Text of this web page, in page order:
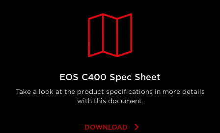
EOS C400 Spec Sheet
Take a look at the product specifications in more details
with this document.
DOWNLOAD keyboard_arrow_right